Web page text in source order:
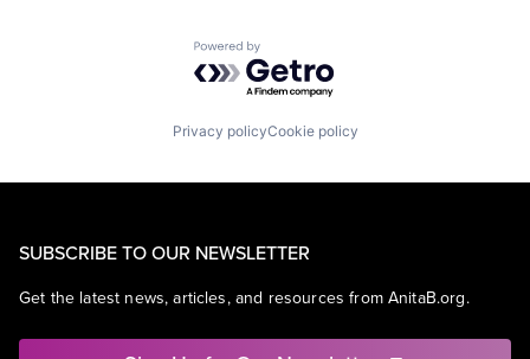
Powered by Getro.com
Privacy policyCookie policy
SUBSCRIBE TO OUR NEWSLETTER
Get the latest news, articles, and resources from AnitaB.org.